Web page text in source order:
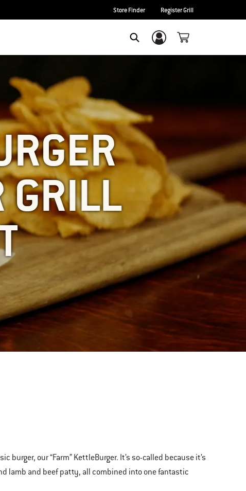
Store Finder Register Grill
Login/Sign Up
GRILL
burger, our “Farm” KettleBurger. It’s so-called because it’s
lamb and beef patty, all combined into one fantastic